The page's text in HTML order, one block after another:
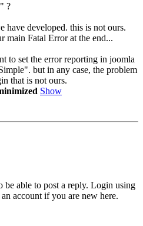
?
have developed. this is not ours.
main Fatal Error at the end...
to set the error reporting in joomla
but in any case, the problem
that is not ours.
Show
able to post a reply. Login using
account if you are new here.